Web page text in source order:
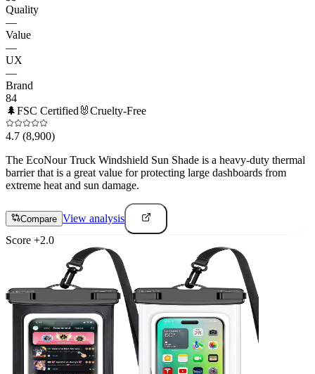
Quality
—
Value
—
UX
—
Brand
84
🌲FSC Certified 🐰Cruelty-Free
4.7 (8,900)
The EcoNour Truck Windshield Sun Shade is a heavy-duty thermal
barrier that is a great value for protecting large dashboards from
extreme heat and sun damage.
Compare View analysis
Score +2.0